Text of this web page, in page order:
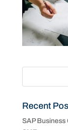
Recent
SAP Business